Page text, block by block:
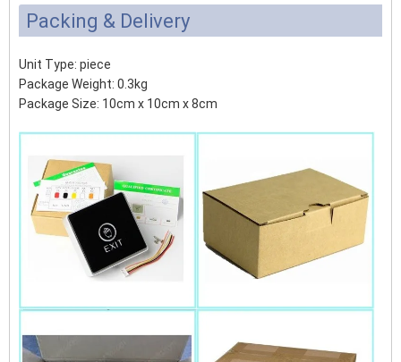
Packing & Delivery
Unit Type: piece
Package Weight: 0.3kg
Package Size: 10cm x 10cm x 8cm